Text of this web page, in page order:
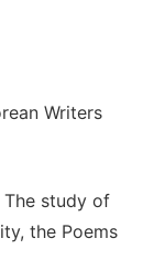
Writers
The study of
the Poems